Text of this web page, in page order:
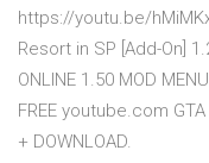
https://youtu.be/
Resort in SP [Add-On]
ONLINE 1.50 MOD
FREE youtube.com
+ DOWNLOAD.